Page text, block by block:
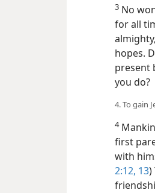
3 No
for all
hopes.
present
you do?
4. To gain
4
first
with
2:12, 13)